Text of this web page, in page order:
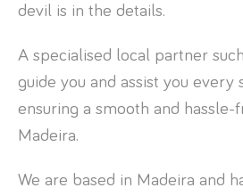
devil is in the details.
A specialised local partner
guide you and assist you every
ensuring a smooth and
Madeira.
We are based in Madeira and